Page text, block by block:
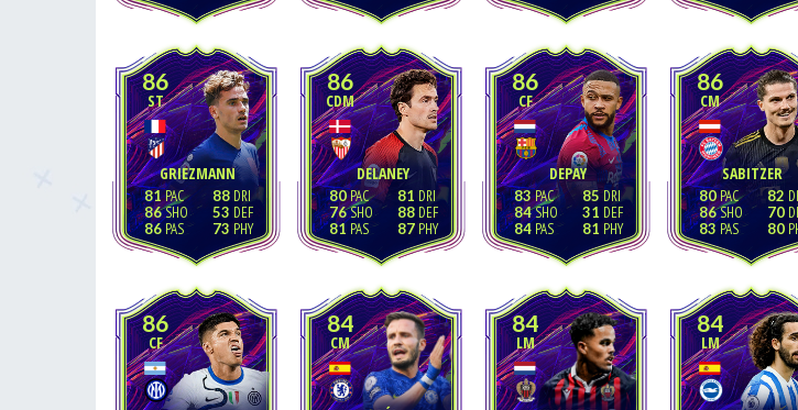
86
ST
GRIEZMANN
81
86
86
88
53
73
86
CDM
DELANEY
80
76
81
81
88
87
86
CF
DEPAY
83
84
84
85
31
81
86
CM
SABITZER
80
86
83
82
70
80
86
CF
84
CM
84
LM
84
LM